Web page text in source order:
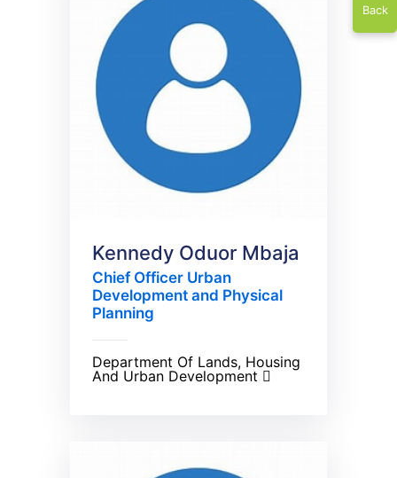
Kennedy Oduor Mbaja
Chief Officer Urban
Development and Physical
Planning
Department Of Lands, Housing
And Urban Development
Back